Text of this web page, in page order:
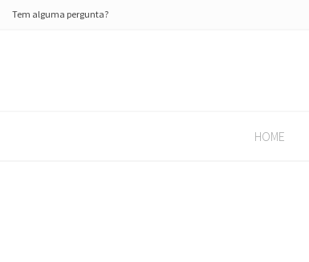
Tem alguma pergunta?
HOME